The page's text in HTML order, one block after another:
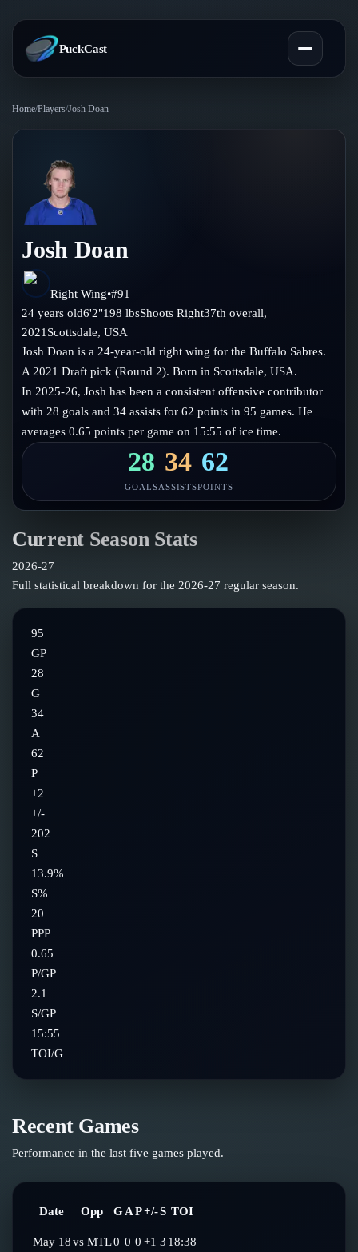
PuckCast
Predictions
Today's Picks
Track Record
Teams
All Teams
Standings
Injury Report
Compare Teams
Power Rankings
Players
Player Hub
Goalies
Blog
Blog
Guides
Glossary
About
Follow on X
Follow on Instagram
Home/Players/Josh Doan
Josh Doan
Right Wing•#91
24 years old6'2"198 lbsShootsRight37th overall,
2021 Scottsdale,USA
Josh Doan is a 24-year-old right wing for the Buffalo Sabres.
A 2021 Draft pick (Round 2). Born in Scottsdale, USA.
In 2025-26, Josh has been a consistent offensive contributor
with 28 goals and 34 assists for 62 points in 95 games. He
averages 0.65 points per game on 15:55 of ice time.
28
GOALS
34
ASSISTS
62
POINTS
Current Season Stats
2026-27
Full statistical breakdown for the 2026-27 regular season.
95
GP
28
G
34
A
62
P
+2
+/-
202
S
13.9%
S%
20
PPP
0.65
P/GP
2.1
S/GP
15:55
TOI/G
Recent Games
Performance in the last five games played.
Date Opp GAP+/-S TOI
May 18vs MTL0 0 0 +1 3 18:38